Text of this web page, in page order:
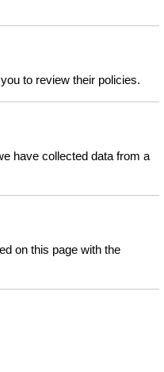
to review their policies.
have collected data from a
on this page with the